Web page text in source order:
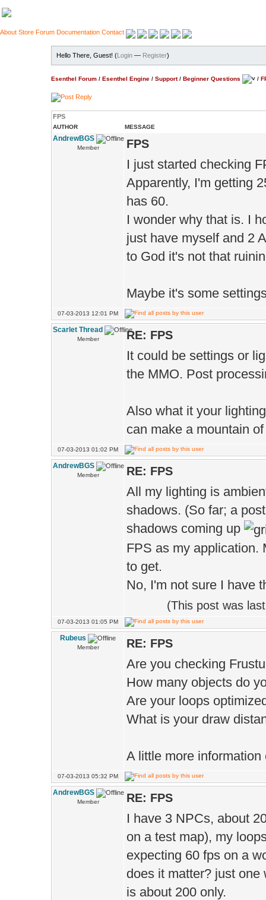
About Store Forum Documentation Contact
Hello There, Guest! (Login — Register)
Esenthel Forum / Esenthel Engine / Support/ Beginner Questions /
FPS
AUTHOR MESSAGE
AndrewBGS
Member FPS
I just started checking
Apparently, I'm getting
has 60.
I wonder why that is. I
just have myself and 2
to God it's not that
Maybe it's some
07-03-2013 12:01 PM
Scarlet Thread
Member RE: FPS
It could be settings or
the MMO. Post
Also what it your
can make a mountain
07-03-2013 01:02 PM
AndrewBGS
Member RE: FPS
All my lighting is
shadows. (So far; a
shadows coming up
FPS as my application.
to get.
No, I'm not sure I have
(This post was
07-03-2013 01:05 PM
Rubeus
Member RE: FPS
Are you checking
How many objects do
Are your loops
What is your draw
A little more
07-03-2013 05:32 PM
AndrewBGS
Member RE: FPS
I have 3 NPCs, about
on a test map), my
expecting 60 fps on a
does it matter? just
is about 200 only.